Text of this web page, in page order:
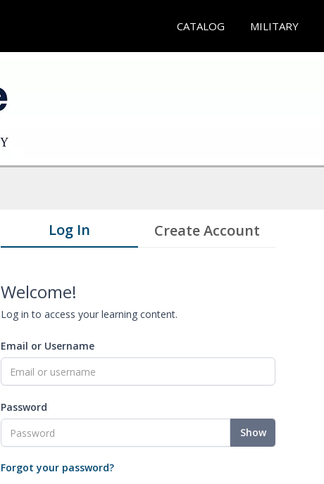
CATALOG MILITARY
Log In Create Account
Welcome!
Log in to access your learning content.
Email or Username
Password
Show
Forgot your password?